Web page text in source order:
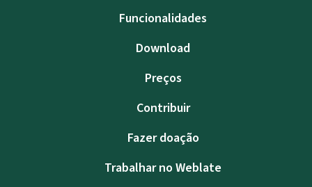
Funcionalidades
Download
Preços
Contribuir
Fazer doação
Trabalhar no Weblate